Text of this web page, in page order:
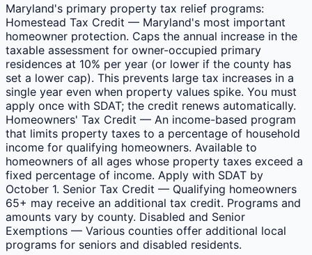
Maryland's primary property tax relief programs:
Homestead Tax Credit — Maryland's most important
homeowner protection. Caps the annual increase in the
taxable assessment for owner-occupied primary
residences at 10% per year (or lower if the county has
set a lower cap). This prevents large tax increases in a
single year even when property values spike. You must
apply once with SDAT; the credit renews automatically.
Homeowners' Tax Credit — An income-based program
that limits property taxes to a percentage of household
income for qualifying homeowners. Available to
homeowners of all ages whose property taxes exceed a
fixed percentage of income. Apply with SDAT by
October 1. Senior Tax Credit — Qualifying homeowners
65+ may receive an additional tax credit. Programs and
amounts vary by county. Disabled and Senior
Exemptions — Various counties offer additional local
programs for seniors and disabled residents.